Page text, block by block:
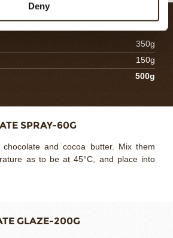
Deny
SPRAY-60G
350g
150g
500g
SPRAY-60G
and cocoa butter. Mix them
as to be at 45°C, and place into
GLAZE-200G